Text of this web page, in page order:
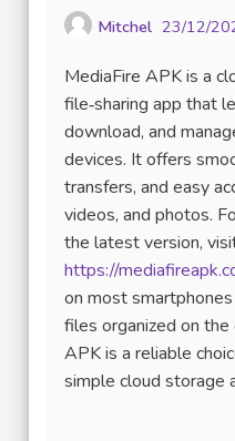
Mitchel 23/12/
MediaFire APK is a
file‑sharing app that
download, and
devices. It offers
transfers, and easy
videos, and photos.
the latest version,
https://
on most
files organized on the
APK is a reliable
simple cloud storage